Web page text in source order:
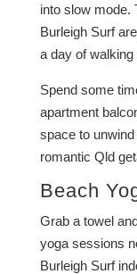
into slow mode.
Burleigh Surf
a day of
Spend some
apartment
space to
romantic Qld
Beach
Grab a towel
yoga sessions
Burleigh Surf